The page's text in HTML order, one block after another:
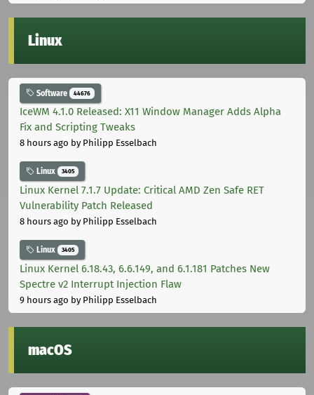
Linux
Software 44676
IceWM 4.1.0 Released: X11 Window Manager Adds Alpha
Fix and Scripting Tweaks
8 hours ago by Philipp Esselbach
Linux 3405
Linux Kernel 7.1.7 Update: Critical AMD Zen Safe RET
Vulnerability Patch Released
8 hours ago by Philipp Esselbach
Linux 3405
Linux Kernel 6.18.43, 6.6.149, and 6.1.181 Patches New
Spectre v2 Interrupt Injection Flaw
9 hours ago by Philipp Esselbach
macOS